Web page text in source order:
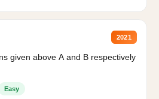
2021
given above A and B respectively
Easy